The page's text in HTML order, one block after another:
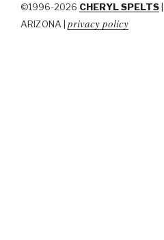
©1996-2026 CHERYL SPELTS
ARIZONA |
privacy policy